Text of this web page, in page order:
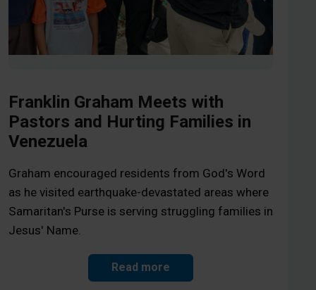
Franklin Graham Meets with
Pastors and Hurting Families in
Venezuela
Graham encouraged residents from God's Word
as he visited earthquake-devastated areas where
Samaritan's Purse is serving struggling families in
Jesus' Name.
Read more